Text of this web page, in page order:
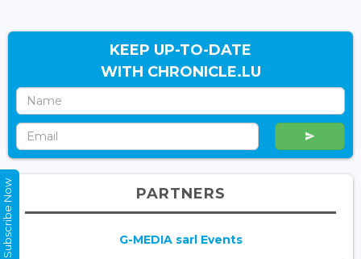
KEEP UP-TO-DATE
WITH CHRONICLE.LU
PARTNERS
G-MEDIA sarl Events
Subscribe Now